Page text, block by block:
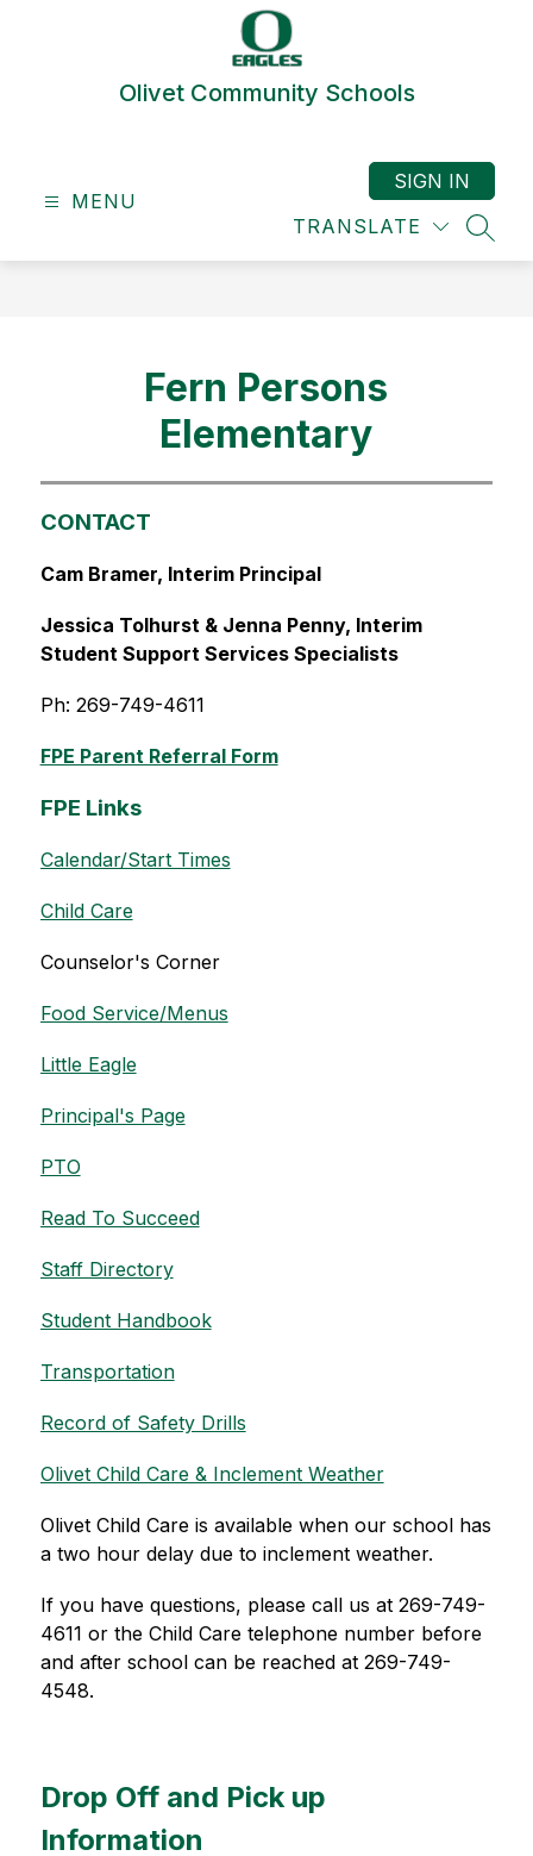
Olivet Community Schools
MENU
TRANSLATE
SIGN IN
Fern Persons
Elementary
CONTACT
Cam Bramer, Interim Principal
Jessica Tolhurst & Jenna Penny, Interim
Student Support Services Specialists
Ph: 269-749-4611
FPE Parent Referral Form
FPE Links
Calendar/Start Times
Child Care
Counselor's Corner
Food Service/Menus
Little Eagle
Principal's Page
PTO
Read To Succeed
Staff Directory
Student Handbook
Transportation
Record of Safety Drills
Olivet Child Care & Inclement Weather
Olivet Child Care is available when our school has
a two hour delay due to inclement weather.
If you have questions, please call us at 269-749-
4611 or the Child Care telephone number before
and after school can be reached at 269-749-
4548.
Drop Off and Pick up
Information